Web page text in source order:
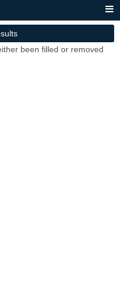
been filled or removed